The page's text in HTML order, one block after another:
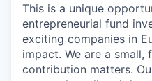
This is a unique
entrepreneurial fund
exciting companies in
impact. We are a small,
contribution matters.